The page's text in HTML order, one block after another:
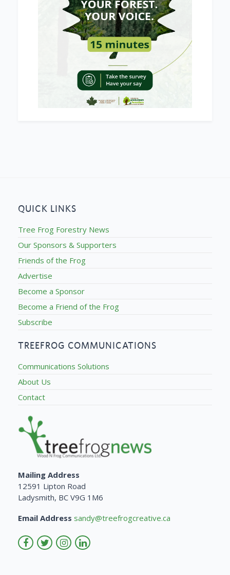
QUICK LINKS
Tree Frog Forestry News
Our Sponsors & Supporters
Friends of the Frog
Advertise
Become a Sponsor
Become a Friend of the Frog
Subscribe
TREEFROG COMMUNICATIONS
Communications Solutions
About Us
Contact
Mailing Address
12591 Lipton Road
Ladysmith, BC V9G 1M6
Email Address sandy@treefrogcreative.ca